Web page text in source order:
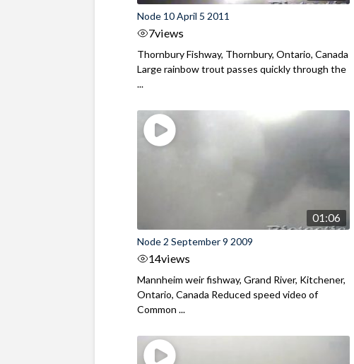
Node 10 April 5 2011
7views
Thornbury Fishway, Thornbury, Ontario, Canada
Large rainbow trout passes quickly through the
...
01:06
Node 2 September 9 2009
14views
Mannheim weir fishway, Grand River, Kitchener,
Ontario, Canada Reduced speed video of
Common ...